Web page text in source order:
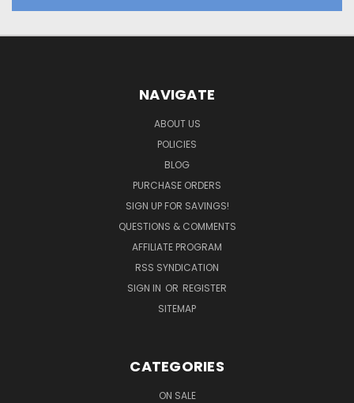
NAVIGATE
ABOUT US
POLICIES
BLOG
PURCHASE ORDERS
SIGN UP FOR SAVINGS!
QUESTIONS & COMMENTS
AFFILIATE PROGRAM
RSS SYNDICATION
SIGN IN OR REGISTER
SITEMAP
CATEGORIES
ON SALE